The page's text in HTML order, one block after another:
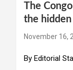
The
the hidden
November 16,
By Editorial